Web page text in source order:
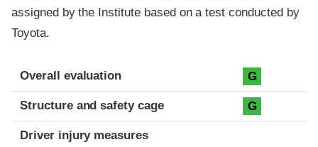
assigned by the Institute based on a test conducted by
Toyota.
Evaluation criteria
Rating
Overall evaluation G
Structure and safety cage G
Driver injury measures